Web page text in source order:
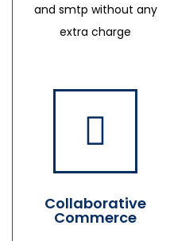
and smtp without any
extra charge
Collaborative
Commerce